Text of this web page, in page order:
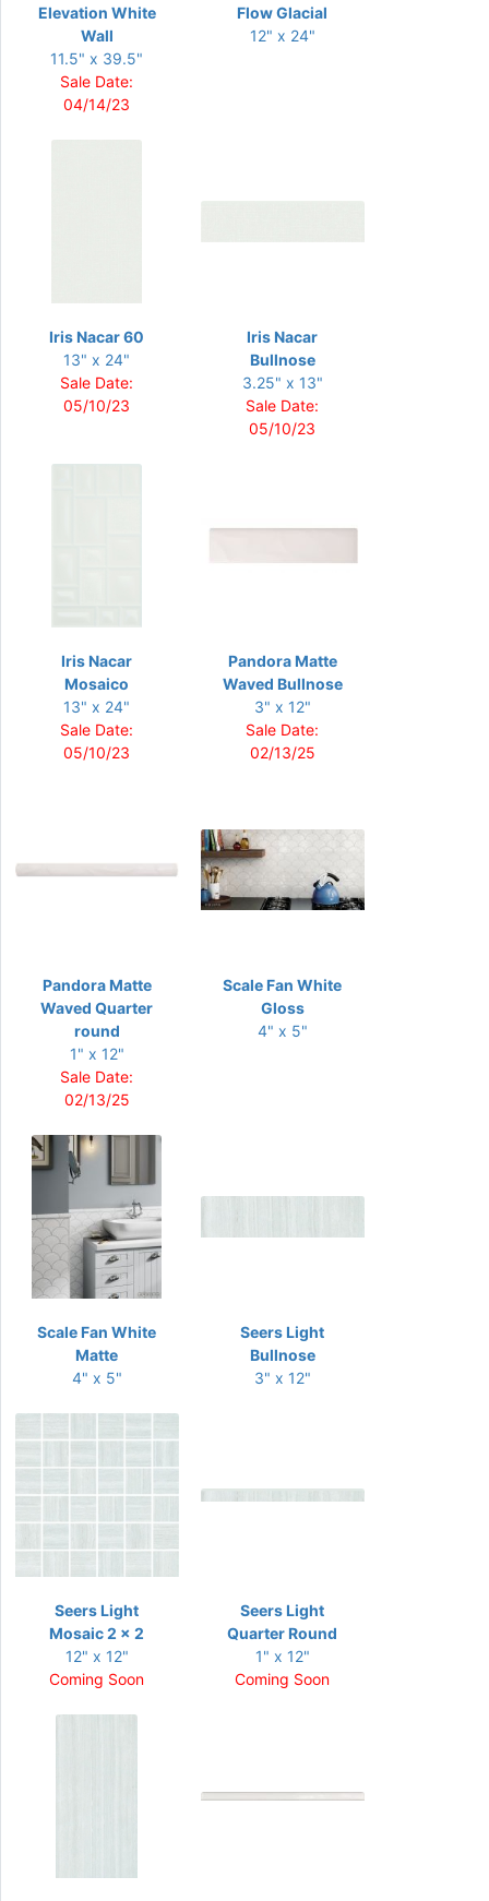
Elevation White
Wall
11.5" x 39.5"
Sale Date:
04/14/23
Flow Glacial
12" x 24"
Iris Nacar 60
13" x 24"
Sale Date:
05/10/23
Iris Nacar
Bullnose
3.25" x 13"
Sale Date:
05/10/23
Iris Nacar
Mosaico
13" x 24"
Sale Date:
05/10/23
Pandora Matte
Waved Bullnose
3" x 12"
Sale Date:
02/13/25
Pandora Matte
Waved Quarter
round
1" x 12"
Sale Date:
02/13/25
Scale Fan White
Gloss
4" x 5"
Scale Fan White
Matte
4" x 5"
Seers Light
Bullnose
3" x 12"
Seers Light
Mosaic 2 x 2
12" x 12"
Coming Soon
Seers Light
Quarter Round
1" x 12"
Coming Soon